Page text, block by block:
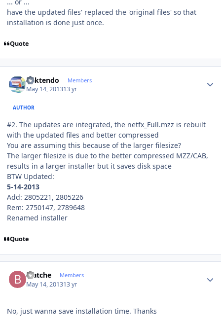
... or ...
have the updated files' replaced the 'original files' so that
installation is done just once.
Quote
ricktendo Members
May 14, 201313 yr
AUTHOR
#2. The updates are integrated, the netfx_Full.mzz is rebuilt
with the updated files and better compressed
You are assuming this because of the larger filesize?
The larger filesize is due to the better compressed MZZ/CAB,
results in a larger installer but it saves disk space
BTW Updated:
5-14-2013
Add: 2805221, 2805226
Rem: 2750147, 2789648
Renamed installer
Quote
biatche Members
May 14, 201313 yr
No, just wanna save installation time. Thanks